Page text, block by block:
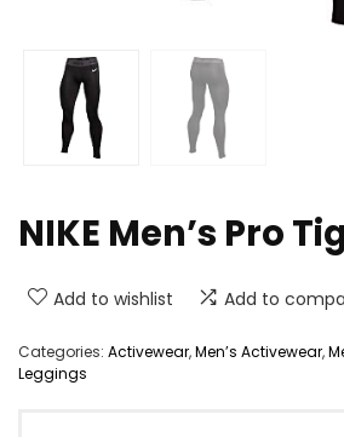
NIKE Men’s Pro
Add to wishlist Add to
Categories: Activewear,Men’s Activewear,
Leggings